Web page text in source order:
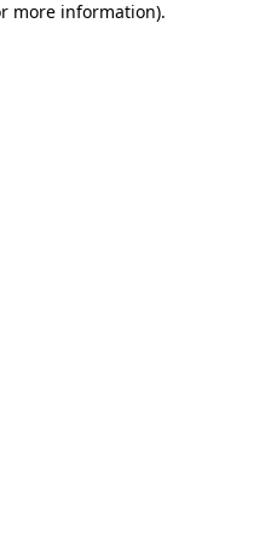
more information).